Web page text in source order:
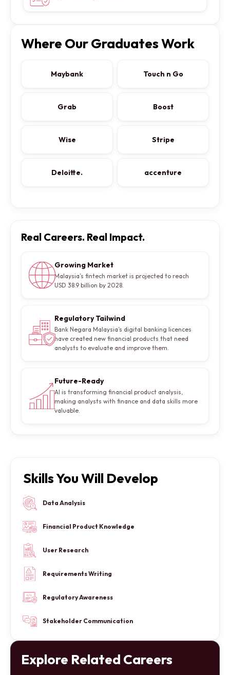
Where Our Graduates Work
Maybank Touch n Go
Grab Boost
Wise Stripe
Deloitte. accenture
Real Careers. Real Impact.
Growing Market
Malaysia’s fintech market is projected to reach
USD 38.9 billion by 2028.
Regulatory Tailwind
Bank Negara Malaysia’s digital banking licences
have created new financial products that need
analysts to evaluate and improve them.
Future-Ready
AI is transforming financial product analysis,
making analysts with finance and data skills more
valuable.
Skills You Will Develop
Data Analysis
Financial Product Knowledge
User Research
Requirements Writing
Regulatory Awareness
Stakeholder Communication
Explore Related Careers